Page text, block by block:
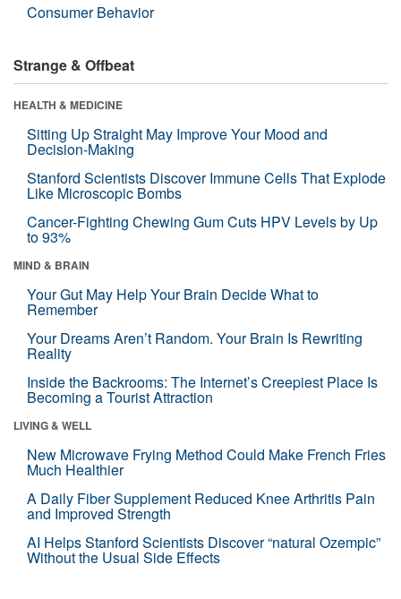
Consumer Behavior
Strange & Offbeat
HEALTH & MEDICINE
Sitting Up Straight May Improve Your Mood and
Decision-Making
Stanford Scientists Discover Immune Cells That Explode
Like Microscopic Bombs
Cancer-Fighting Chewing Gum Cuts HPV Levels by Up
to 93%
MIND & BRAIN
Your Gut May Help Your Brain Decide What to
Remember
Your Dreams Aren’t Random. Your Brain Is Rewriting
Reality
Inside the Backrooms: The Internet’s Creepiest Place Is
Becoming a Tourist Attraction
LIVING & WELL
New Microwave Frying Method Could Make French Fries
Much Healthier
A Daily Fiber Supplement Reduced Knee Arthritis Pain
and Improved Strength
AI Helps Stanford Scientists Discover “natural Ozempic”
Without the Usual Side Effects